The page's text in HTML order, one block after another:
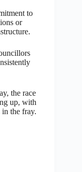
to
or
the race
up, with
in the fray.